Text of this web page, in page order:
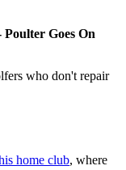
Goes On
who don't repair
home club, where